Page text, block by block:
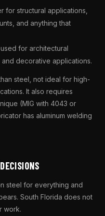
for structural applications,
and anything that
for architectural
decorative applications.
steel, not ideal for high-
It also requires
(MIG with 4043 or
has aluminum welding
steel for everything and
South Florida does not
work.